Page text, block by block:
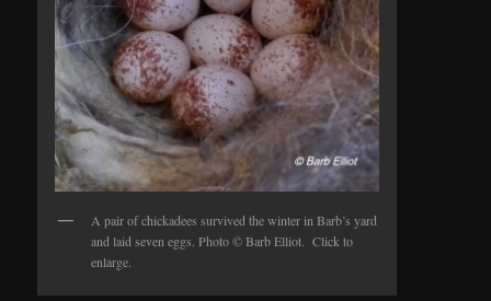
A pair of chickadees survived the winter in Barb’s yard
and laid seven eggs. Photo © Barb Elliot. Click to
enlarge.